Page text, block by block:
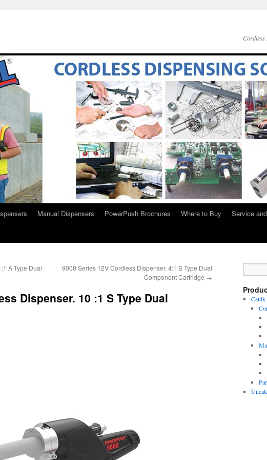
Cordless
Manual Dispensers PowerPush Brochures Where to Buy Service
A Type Dual
9000 Series 12V Cordless Dispenser. 4:1 S Type Dual
Component Cartridge →
Dispenser. 10 :1 S Type Dual
Caulk